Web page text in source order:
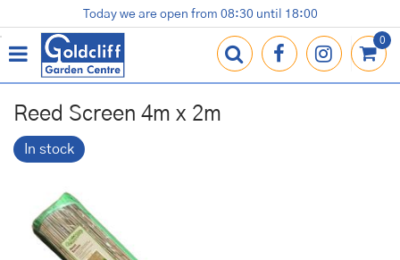
u
m
t
Terracotta Pots
Gardening Essentials
Contact us
Loyalty Card
Today we are open from 08:30 until 18:00
Reed Screen 4m x 2m
In stock